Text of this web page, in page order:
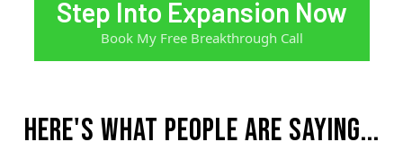
Step Into Expansion Now
Book My Free Breakthrough Call
Here's What People Are Saying...